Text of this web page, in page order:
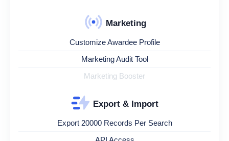
Marketing
Customize Awardee Profile
Marketing Audit Tool
Marketing Booster
Export & Import
Export 20000 Records Per Search